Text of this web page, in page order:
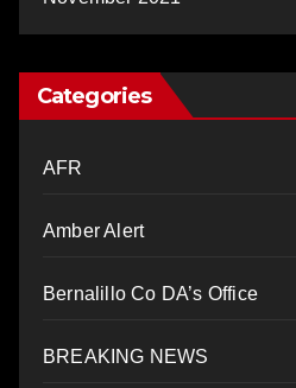
Categories
AFR
Amber Alert
Bernalillo Co DA’s Office
BREAKING NEWS